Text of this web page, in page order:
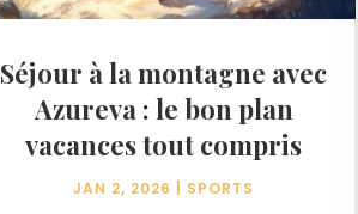
Séjour à la montagne avec
Azureva : le bon plan
vacances tout compris
JAN 2, 2026 SPORTS